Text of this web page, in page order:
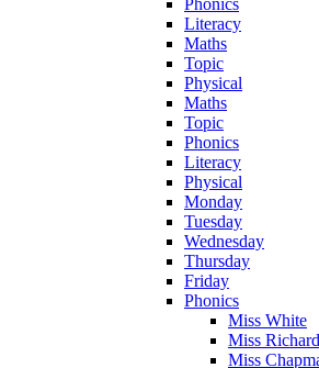
Literacy
Maths
Topic
Physical
Maths
Topic
Phonics
Literacy
Physical
Monday
Tuesday
Wednesday
Thursday
Friday
Phonics
Miss White
Miss
Miss